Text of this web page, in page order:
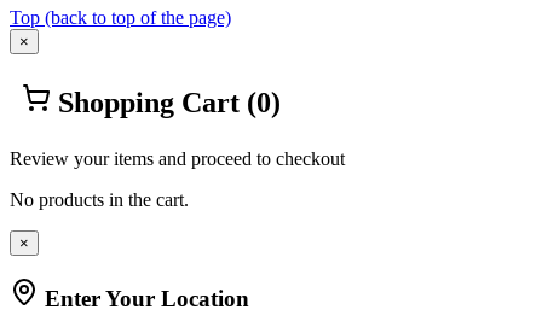
Top (back to top of the page)
×
Shopping Cart (0)
Review your items and proceed to checkout
No products in the cart.
×
Enter Your Location